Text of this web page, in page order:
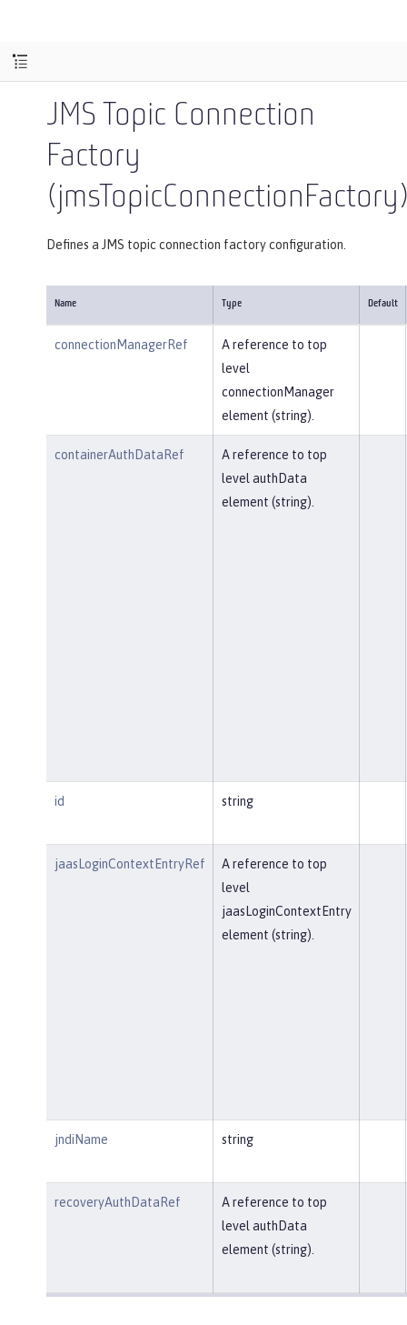
JMS Topic Connection
Factory
Defines a JMS topic connection factory configuration.
Name Type Default
connectionManagerRef
A reference to top
level
connectionManager
element (string).
containerAuthDataRef
A reference to top
level authData
element (string).
id string
jaasLoginContextEntryRef
A reference to top
level
jaasLoginContextEntry
element (string).
jndiName string
recoveryAuthDataRef
A reference to top
level authData
element (string).